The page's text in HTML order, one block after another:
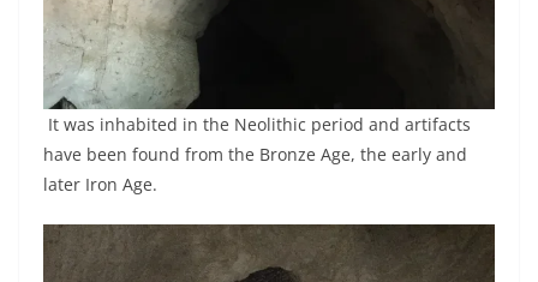
It was inhabited in the Neolithic period and artifacts
have been found from the Bronze Age, the early and
later Iron Age.